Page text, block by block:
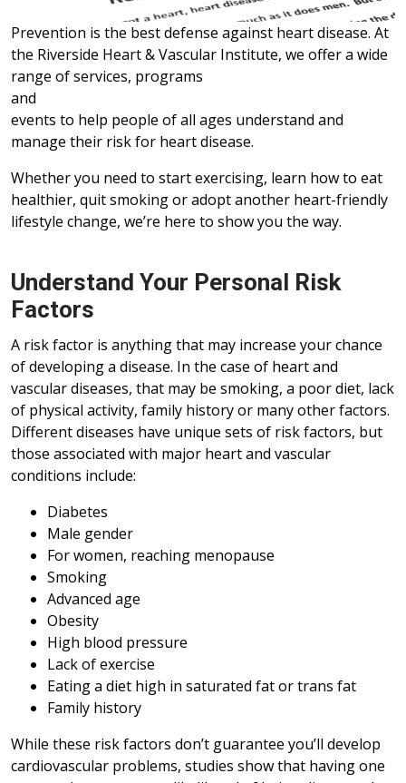
Prevention is the best defense against heart disease. At
the Riverside Heart & Vascular Institute, we offer a wide
range of services, programs
and
events to help people of all ages understand and
manage their risk for heart disease.
Whether you need to start exercising, learn how to eat
healthier, quit smoking or adopt another heart-friendly
lifestyle change, we’re here to show you the way.
Understand Your Personal Risk
Factors
A risk factor is anything that may increase your chance
of developing a disease. In the case of heart and
vascular diseases, that may be smoking, a poor diet, lack
of physical activity, family history or many other factors.
Different diseases have unique sets of risk factors, but
those associated with major heart and vascular
conditions include:
Diabetes
Male gender
For women, reaching menopause
Smoking
Advanced age
Obesity
High blood pressure
Lack of exercise
Eating a diet high in saturated fat or trans fat
Family history
While these risk factors don’t guarantee you’ll develop
cardiovascular problems, studies show that having one